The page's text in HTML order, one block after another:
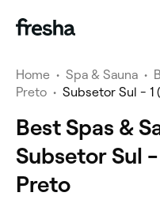
Home • Spa & Sauna •
Preto • Subsetor Sul - 1
Best Spas &
Subsetor Sul -
Preto